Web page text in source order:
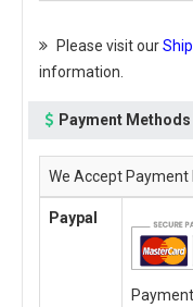
Please visit our
information.
Payment Methods
We Accept Payment
Paypal